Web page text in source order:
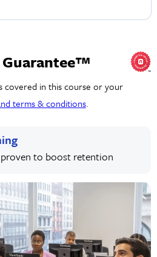
covered in this course or your
terms & conditions.
to boost retention